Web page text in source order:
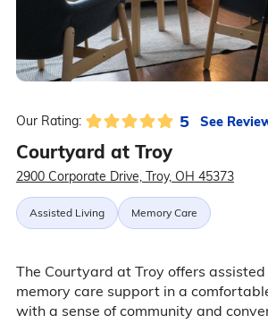
Our Rating: 5 See
Courtyard at Troy
2900 Corporate Drive, Troy, OH 45373
Assisted Living Memory Care
The Courtyard at Troy offers
memory care support in a
with a sense of community and